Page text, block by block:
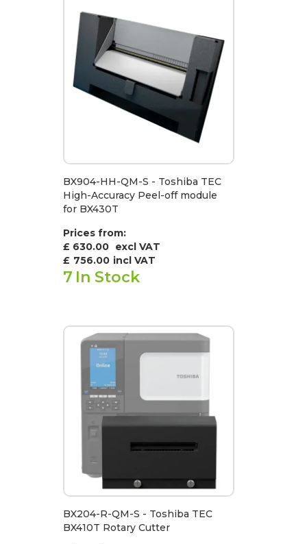
BX904-HH-QM-S - Toshiba TEC
High-Accuracy Peel-off module
for BX430T
Prices from:
£ 630.00 excl VAT
£ 756.00 incl VAT
7 In Stock
BX204-R-QM-S - Toshiba TEC
BX410T Rotary Cutter